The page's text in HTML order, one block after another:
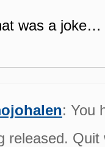
was a joke…
: You
released.